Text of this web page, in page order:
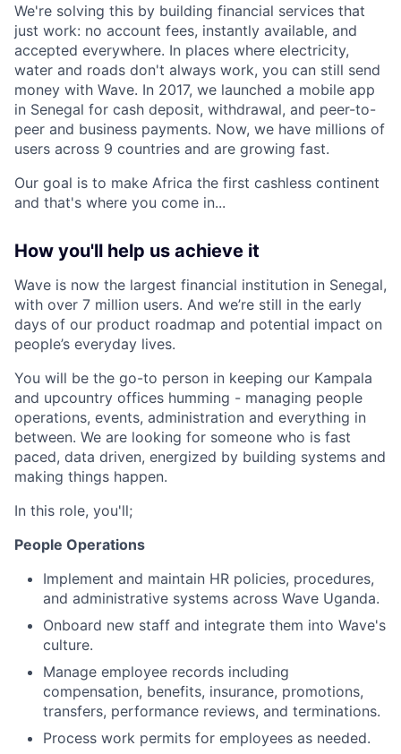
We're solving this by building financial services that
just work: no account fees, instantly available, and
accepted everywhere. In places where electricity,
water and roads don't always work, you can still send
money with Wave. In 2017, we launched a mobile app
in Senegal for cash deposit, withdrawal, and peer-to-
peer and business payments. Now, we have millions of
users across 9 countries and are growing fast.
Our goal is to make Africa the first cashless continent
and that's where you come in...
How you'll help us achieve it
Wave is now the largest financial institution in Senegal,
with over 7 million users. And we’re still in the early
days of our product roadmap and potential impact on
people’s everyday lives.
You will be the go-to person in keeping our Kampala
and upcountry offices humming - managing people
operations, events, administration and everything in
between. We are looking for someone who is fast
paced, data driven, energized by building systems and
making things happen.
In this role, you'll;
People Operations
Implement and maintain HR policies, procedures,
and administrative systems across Wave Uganda.
Onboard new staff and integrate them into Wave's
culture.
Manage employee records including
compensation, benefits, insurance, promotions,
transfers, performance reviews, and terminations.
Process work permits for employees as needed.